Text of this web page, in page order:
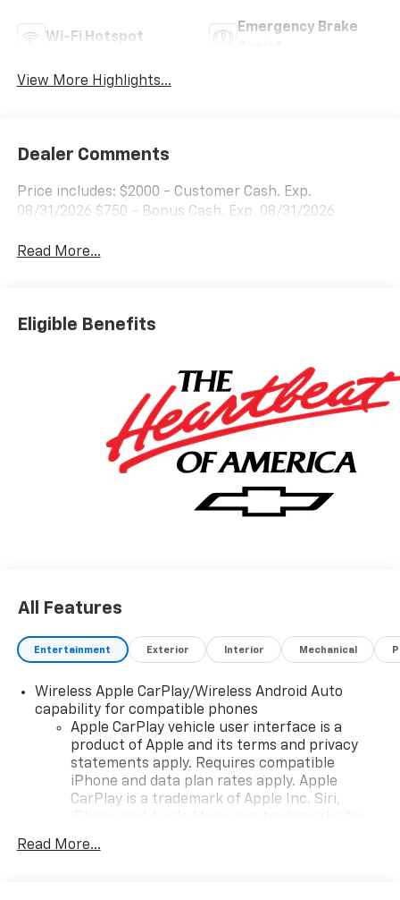
Wi-Fi Hotspot
Emergency Brake
View More Highlights...
Dealer Comments
Price includes: $2000 - Customer Cash. Exp.
08/31/2026 $750 - Bonus Cash. Exp. 08/31/2026
Read More...
Eligible Benefits
All Features
Entertainment Exterior Interior Mechanical
Wireless Apple CarPlay/Wireless Android Auto
capability for compatible phones
Apple CarPlay vehicle user interface is a
product of Apple and its terms and privacy
statements apply. Requires compatible
iPhone and data plan rates apply. Apple
CarPlay is a trademark of Apple Inc. Siri,
countries.
Read More...